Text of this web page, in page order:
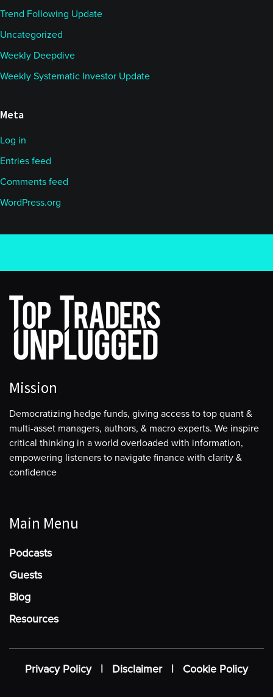
Trend Following Update
Uncategorized
Weekly Deepdive
Weekly Systematic Investor Update
Meta
Log in
Entries feed
Comments feed
WordPress.org
Mission
Democratizing hedge funds, giving access to top quant &
multi-asset managers, authors, & macro experts. We inspire
critical thinking in a world overloaded with information,
empowering listeners to navigate finance with clarity &
confidence
Main Menu
Podcasts
Guests
Blog
Resources
Privacy Policy| Disclaimer| Cookie Policy